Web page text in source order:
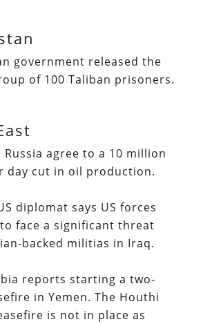
government released the
of 100 Taliban prisoners.
Russia agree to a 10 million
day cut in oil production.
diplomat says US forces
face a significant threat
backed militias in Iraq.
reports starting a two-
in Yemen. The Houthi
is not in place as